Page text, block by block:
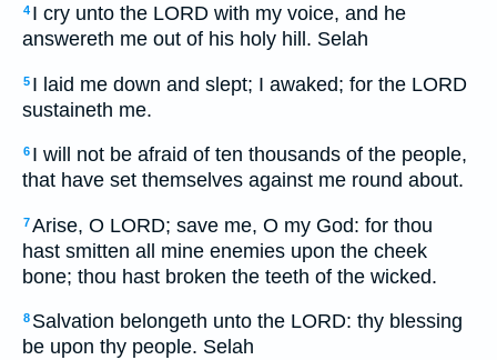
4 I cry unto the LORD with my voice, and he
answereth me out of his holy hill. Selah
5 I laid me down and slept; I awaked; for the LORD
sustaineth me.
6 I will not be afraid of ten thousands of the people,
that have set themselves against me round about.
7Arise, O LORD; save me, O my God: for thou
hast smitten all mine enemies upon the cheek
bone; thou hast broken the teeth of the wicked.
8 Salvation belongeth unto the LORD: thy blessing
be upon thy people. Selah